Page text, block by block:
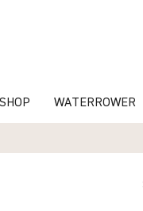
SHOP WATERROWER